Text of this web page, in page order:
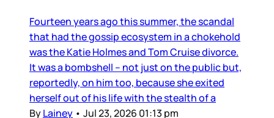
Fourteen years ago this summer, the scandal
that had the gossip ecosystem in a chokehold
was the Katie Holmes and Tom Cruise divorce.
It was a bombshell – not just on the public but,
reportedly, on him too, because she exited
herself out of his life with the stealth of a
ByLainey • Jul 23, 2026 01:13 pm